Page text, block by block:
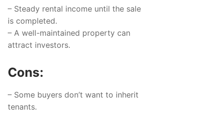
– Steady rental income until the sale
is completed.
– A well-maintained property can
attract investors.
Cons:
– Some buyers don’t want to inherit
tenants.